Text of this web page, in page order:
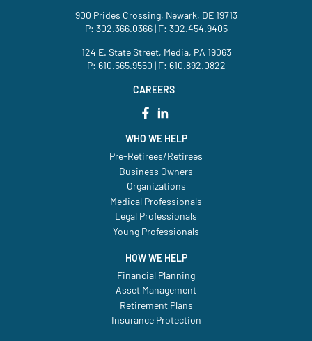
900 Prides Crossing, Newark, DE 19713
P: 302.366.0366| F: 302.454.9405
124 E. State Street, Media, PA 19063
P: 610.565.9550 | F: 610.892.0822
CAREERS
WHO WE HELP
Pre-Retirees/Retirees
Business Owners
Organizations
Medical Professionals
Legal Professionals
Young Professionals
HOW WE HELP
Financial Planning
Asset Management
Retirement Plans
Insurance Protection